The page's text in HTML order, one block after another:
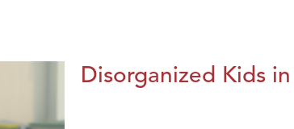
Disorganized Kids